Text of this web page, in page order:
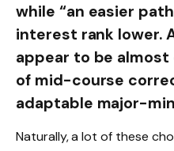
while “an easier
interest rank lower.
appear to be
of mid-course
adaptable major-
Naturally, a lot of these